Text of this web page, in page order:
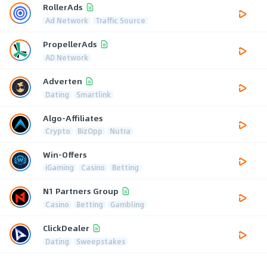
RollerAds
Ad Network Traffic Source
PropellerAds
AD Network
Adverten
Dating Smartlink
Algo-Affiliates
Crypto BizOpp Nutra
Win-Offers
iGaming Casino Betting
N1 Partners Group
Casino Betting Gambling
ClickDealer
Dating Sweepstakes